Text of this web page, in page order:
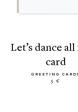
let’s dance all night
card
GREETING
5 €